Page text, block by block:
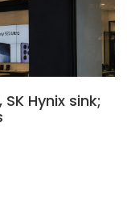
Hynix sink;